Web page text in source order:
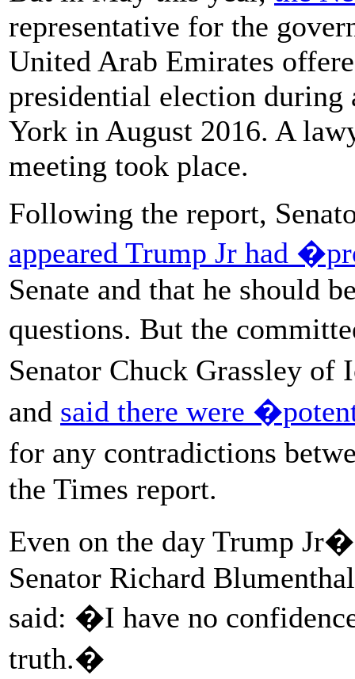
representative for the
United Arab Emirates
presidential election
York in August 2016. A
meeting took place.
Following the report,
appeared Trump Jr had
Senate and that he should
questions. But the
Senator Chuck Grassley
and said there were
for any contradictions
the Times report.
Even on the day Trump
Senator Richard
said: �I have no
truth.�